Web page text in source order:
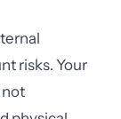
risks. Your
not